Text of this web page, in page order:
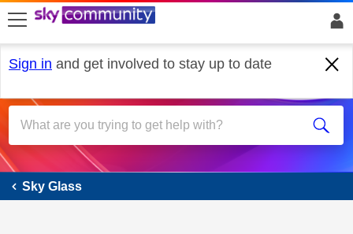
skip to search
skip to content
skip to footer
Sign in and get involved to stay up to date
Sky Glass
Sky Glass